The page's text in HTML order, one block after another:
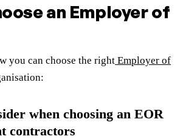
an Employer of
you can choose the right Employer of
when choosing an EOR
contractors